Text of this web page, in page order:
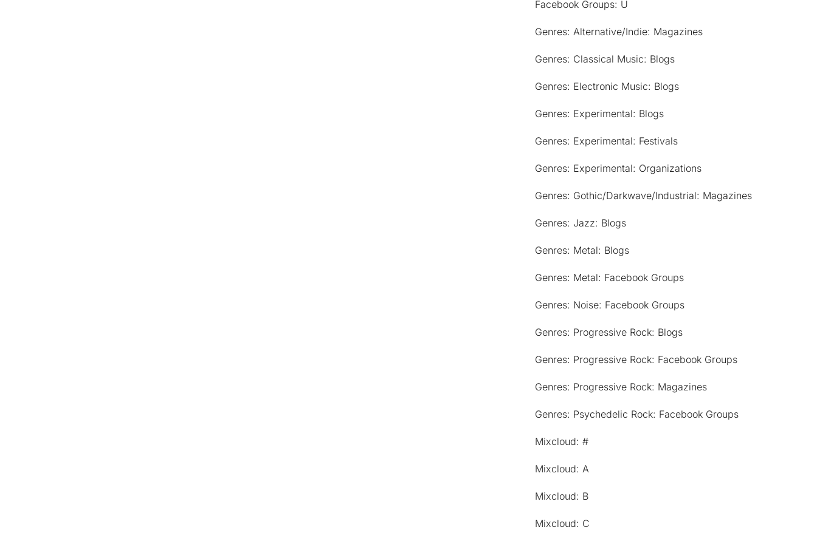
Facebook Groups: U
Genres: Alternative/Indie: Magazines
Genres: Classical Music: Blogs
Genres: Electronic Music: Blogs
Genres: Experimental: Blogs
Genres: Experimental: Festivals
Genres: Experimental: Organizations
Genres: Gothic/Darkwave/Industrial: Magazines
Genres: Jazz: Blogs
Genres: Metal: Blogs
Genres: Metal: Facebook Groups
Genres: Noise: Facebook Groups
Genres: Progressive Rock: Blogs
Genres: Progressive Rock: Facebook Groups
Genres: Progressive Rock: Magazines
Genres: Psychedelic Rock: Facebook Groups
Mixcloud: #
Mixcloud: A
Mixcloud: B
Mixcloud: C